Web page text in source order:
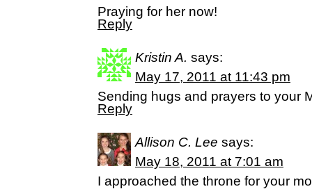
Praying for her now!
Reply
Kristin A. says:
May 17, 2011 at 11:43 pm
Sending hugs and prayers to your
Reply
Allison C. Lee says:
May 18, 2011 at 7:01 am
I approached the throne for your